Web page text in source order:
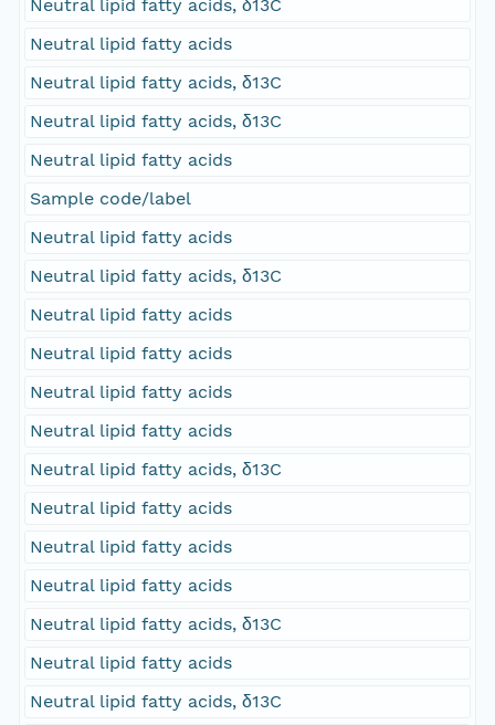
Neutral lipid fatty acids, δ13C
Neutral lipid fatty acids
Neutral lipid fatty acids, δ13C
Neutral lipid fatty acids, δ13C
Neutral lipid fatty acids
Sample code/label
Neutral lipid fatty acids
Neutral lipid fatty acids, δ13C
Neutral lipid fatty acids
Neutral lipid fatty acids
Neutral lipid fatty acids
Neutral lipid fatty acids
Neutral lipid fatty acids, δ13C
Neutral lipid fatty acids
Neutral lipid fatty acids
Neutral lipid fatty acids
Neutral lipid fatty acids, δ13C
Neutral lipid fatty acids
Neutral lipid fatty acids, δ13C